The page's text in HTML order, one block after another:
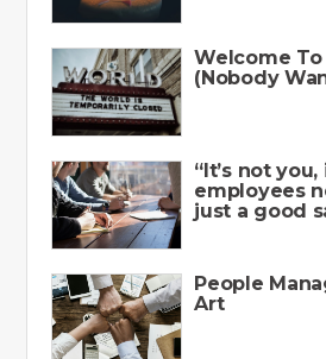
Welcome
(Nobody
“It’s not
employees
just a good
People
Art